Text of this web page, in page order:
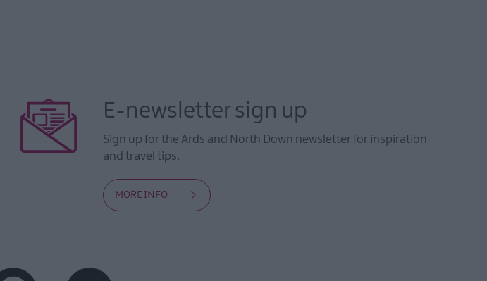
E-newsletter sign up
Sign up for the Ards and North Down newsletter for inspiration
and travel tips.
MORE INFO